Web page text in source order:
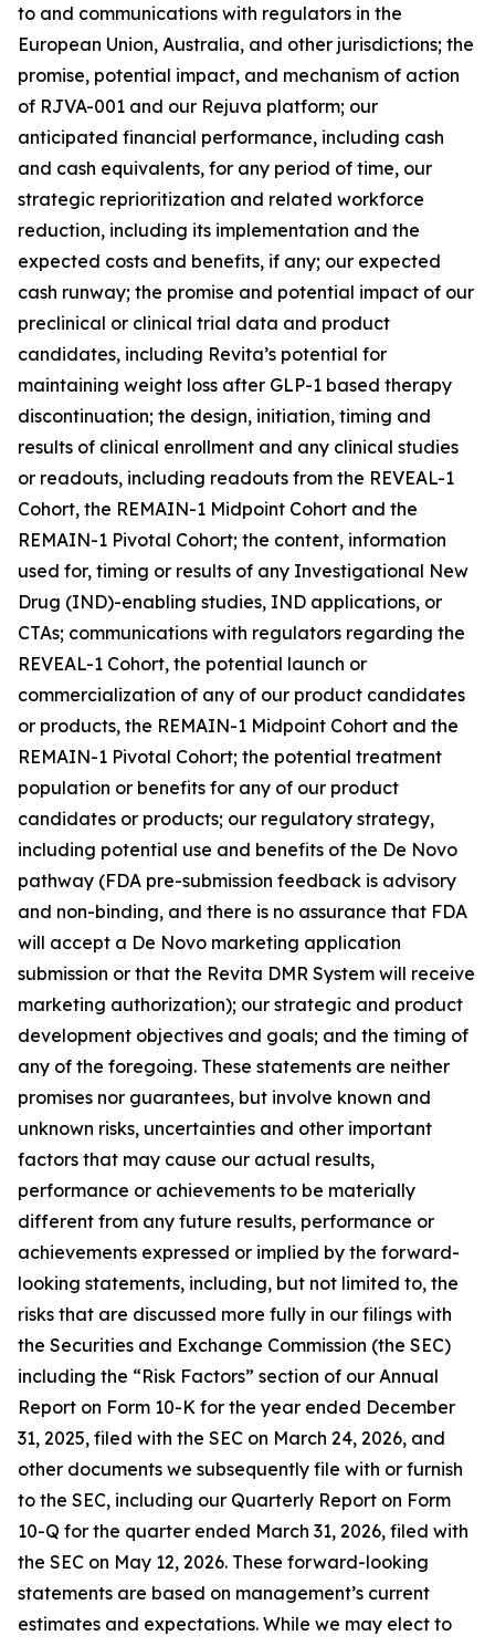
to and communications with regulators in the
European Union, Australia, and other jurisdictions; the
promise, potential impact, and mechanism of action
of RJVA-001 and our Rejuva platform; our
anticipated financial performance, including cash
and cash equivalents, for any period of time, our
strategic reprioritization and related workforce
reduction, including its implementation and the
expected costs and benefits, if any; our expected
cash runway; the promise and potential impact of our
preclinical or clinical trial data and product
candidates, including Revita’s potential for
maintaining weight loss after GLP-1 based therapy
discontinuation; the design, initiation, timing and
results of clinical enrollment and any clinical studies
or readouts, including readouts from the REVEAL-1
Cohort, the REMAIN-1 Midpoint Cohort and the
REMAIN-1 Pivotal Cohort; the content, information
used for, timing or results of any Investigational New
Drug (IND)-enabling studies, IND applications, or
CTAs; communications with regulators regarding the
REVEAL-1 Cohort, the potential launch or
commercialization of any of our product candidates
or products, the REMAIN-1 Midpoint Cohort and the
REMAIN-1 Pivotal Cohort; the potential treatment
population or benefits for any of our product
candidates or products; our regulatory strategy,
including potential use and benefits of the De Novo
pathway (FDA pre-submission feedback is advisory
and non-binding, and there is no assurance that FDA
will accept a De Novo marketing application
submission or that the Revita DMR System will receive
marketing authorization); our strategic and product
development objectives and goals; and the timing of
any of the foregoing. These statements are neither
promises nor guarantees, but involve known and
unknown risks, uncertainties and other important
factors that may cause our actual results,
performance or achievements to be materially
different from any future results, performance or
achievements expressed or implied by the forward-
looking statements, including, but not limited to, the
risks that are discussed more fully in our filings with
the Securities and Exchange Commission (the SEC)
including the “Risk Factors” section of our Annual
Report on Form 10-K for the year ended December
31, 2025, filed with the SEC on March 24, 2026, and
other documents we subsequently file with or furnish
to the SEC, including our Quarterly Report on Form
10-Q for the quarter ended March 31, 2026, filed with
the SEC on May 12, 2026. These forward-looking
statements are based on management’s current
estimates and expectations. While we may elect to